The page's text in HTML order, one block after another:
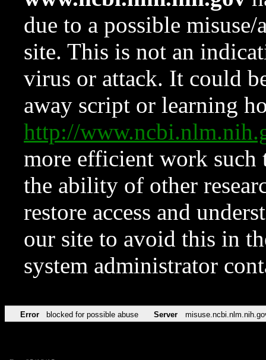
due to a possible
site. This is not an
virus or attack. It could
away script or learning
http://
more efficient work such
the ability of other
restore access and
our site to avoid this in
system administrator
Error blocked for possible abuse Server